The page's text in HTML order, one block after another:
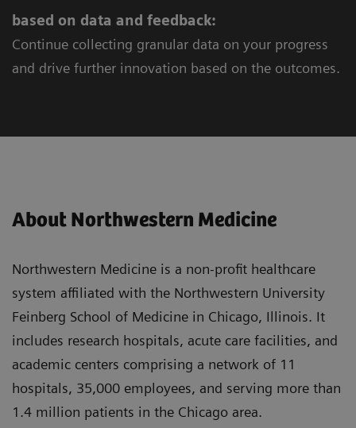
based on data and feedback:
Continue collecting granular data on your progress
and drive further innovation based on the outcomes.
About Northwestern Medicine
Northwestern Medicine is a non-profit healthcare
system affiliated with the Northwestern University
Feinberg School of Medicine in Chicago, Illinois. It
includes research hospitals, acute care facilities, and
academic centers comprising a network of 11
hospitals, 35,000 employees, and serving more than
1.4 million patients in the Chicago area.